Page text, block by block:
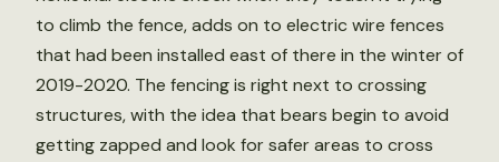
to climb the fence, adds on to electric wire fences
that had been installed east of there in the winter of
2019-2020. The fencing is right next to crossing
structures, with the idea that bears begin to avoid
getting zapped and look for safer areas to cross